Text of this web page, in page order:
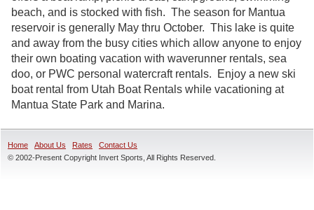
beach, and is stocked with fish. The season for Mantua
reservoir is generally May thru October. This lake is quite
and away from the busy cities which allow anyone to enjoy
their own boating vacation with waverunner rentals, sea
doo, or PWC personal watercraft rentals. Enjoy a new ski
boat rental from Utah Boat Rentals while vacationing at
Mantua State Park and Marina.
Home About Us Rates
Contact Us
© 2002-Present Copyright Invert Sports, All Rights Reserved.